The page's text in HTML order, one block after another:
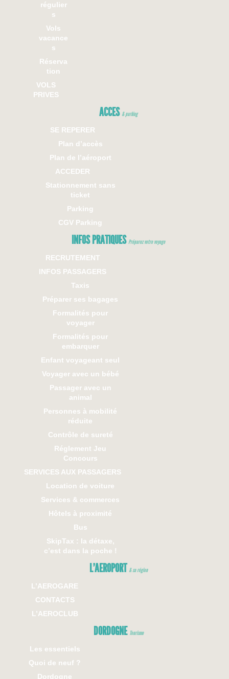
régulier
s
Vols
vacance
s
Réserva
tion
VOLS
PRIVES
ACCES & parking
SE REPERER
Plan d’accès
Plan de l’aéroport
ACCEDER
Stationnement sans
ticket
Parking
CGV Parking
INFOS PRATIQUES Préparez votre voyage
RECRUTEMENT
INFOS PASSAGERS
Taxis
Préparer ses bagages
Formalités pour
voyager
Formalités pour
embarquer
Enfant voyageant seul
Voyager avec un bébé
Passager avec un
animal
Personnes à mobilité
réduite
Contrôle de sureté
Réglement Jeu
Concours
SERVICES AUX PASSAGERS
Location de voiture
Services & commerces
Hôtels à proximité
Bus
SkipTax : la détaxe,
c’est dans la poche !
L’AEROPORT& sa région
L’AEROGARE
CONTACTS
L’AEROCLUB
DORDOGNE Tourisme
Les essentiels
Quoi de neuf ?
Dordogne